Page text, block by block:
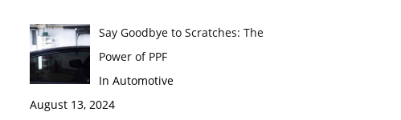
Say Goodbye to Scratches: The
Power of PPF
In Automotive
August 13, 2024